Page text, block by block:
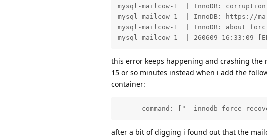
mysql-mailcow-1  | InnoDB:
mysql-mailcow-1  | InnoDB: https://
mysql-mailcow-1  | InnoDB: about
mysql-mailcow-1  | 260609 16:33:09
this error keeps happening and crashing the
15 or so minutes instead when i add the
container:
command: ["--innodb-force-
after a bit of digging i found out that the